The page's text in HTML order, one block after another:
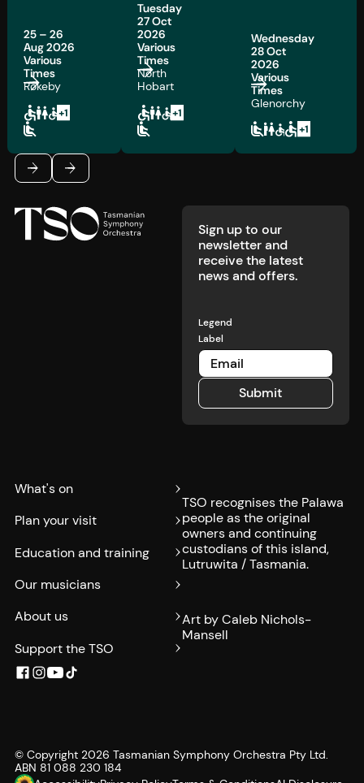
25 – 26
Aug 2026
Various
Times
Rokeby
Tuesday
27 Oct
2026
Various
Times
North
Hobart
Wednesday
28 Oct
2026
Various
Times
Glenorchy
PreviousNext
Sign up to our
newsletter and
receive the latest
news and offers.
Legend
Label
SubmitSubmit
What's on
Plan your visit
Education and training
Our musicians
About us
Support the TSO
TSO recognises the Palawa
people as the original
owners and continuing
custodians of this island,
Lutruwita / Tasmania.
Art by Caleb Nichols-
Mansell
© Copyright 2026 Tasmanian Symphony Orchestra Pty Ltd.
ABN 81 088 230 184